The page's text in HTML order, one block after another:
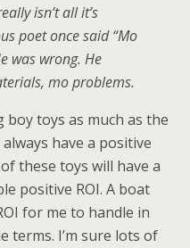
isn’t all it’s
poet once said “Mo
was wrong. He
mo problems.
boy toys as much as the
have a positive
these toys will have a
positive ROI. A boat
for me to handle in
terms. I’m sure lots of